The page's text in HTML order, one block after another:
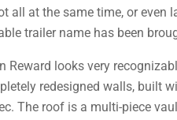
all at the same time, or even
trailer name has been
Reward looks very
redesigned walls, built
The roof is a multi-piece